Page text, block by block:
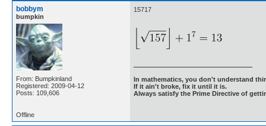
bobbym
bumpkin
From: Bumpkinland
Registered: 2009-04-12
Posts: 109,606
15717
In mathematics, you don't understand
If it ain't broke, fix it until it is.
Always satisfy the Prime Directive of
Offline